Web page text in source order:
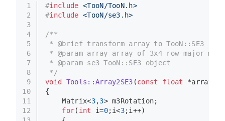
1
2
3
4
5
6
7
8
9
10
11
12
#include <TooN/TooN.h>
#include <TooN/se3.h>
/**
* @brief transform array to TooN::SE3
* @param array array of 3x4 row-major
* @param se3 TooN::SE3 object
*/
void
Tools::Array2SE3 (const float
*array,
{
    Matrix<
3,3> m3Rotation;
for( int i=0;i<3;i++)